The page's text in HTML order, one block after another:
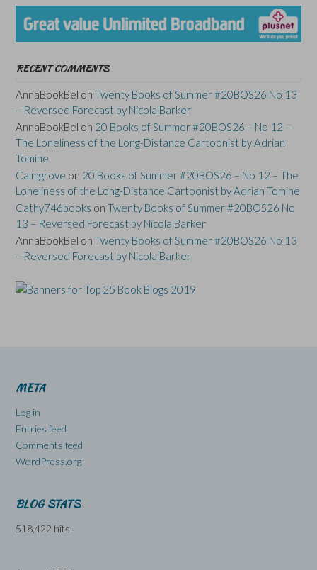
RECENT COMMENTS
AnnaBookBel on Twenty Books of Summer #20BOS26 No 13
– Reversed Forecast by Nicola Barker
AnnaBookBel on 20 Books of Summer #20BOS26 – No 12 –
The Loneliness of the Long-Distance Cartoonist by Adrian
Tomine
Calmgrove on 20 Books of Summer #20BOS26 – No 12 – The
Loneliness of the Long-Distance Cartoonist by Adrian Tomine
Cathy746books on Twenty Books of Summer #20BOS26 No
13 – Reversed Forecast by Nicola Barker
AnnaBookBel on Twenty Books of Summer #20BOS26 No 13
– Reversed Forecast by Nicola Barker
META
Log in
Entries feed
Comments feed
WordPress.org
BLOG STATS
518,422 hits